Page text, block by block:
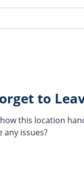
to
this location
any issues?